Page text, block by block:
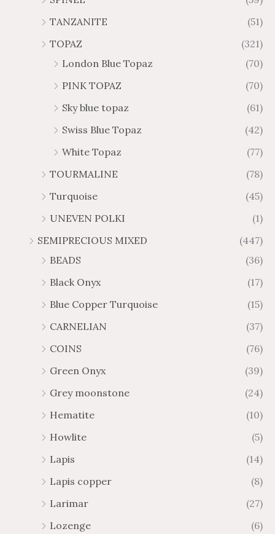
TANZANITE
(51)
TOPAZ
(321)
London Blue Topaz
(70)
PINK TOPAZ
(70)
Sky blue topaz
(61)
Swiss Blue Topaz
(42)
White Topaz
(77)
TOURMALINE
(78)
Turquoise
(45)
UNEVEN POLKI
(1)
SEMIPRECIOUS MIXED
(447)
BEADS
(36)
Black Onyx
(17)
Blue Copper Turquoise
(15)
CARNELIAN
(37)
COINS
(76)
Green Onyx
(39)
Grey moonstone
(24)
Hematite
(10)
Howlite
(5)
Lapis
(14)
Lapis copper
(8)
Larimar
(27)
Lozenge
(6)